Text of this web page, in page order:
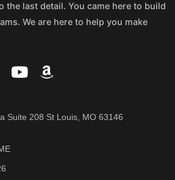
the last detail. You came here to build
We are here to help you make
Suite 208 St Louis, MO 63146